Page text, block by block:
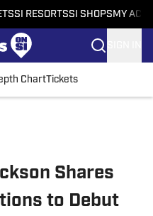
SI RESORTSSI SHOPS MY
ChartTickets
Shares
to Debut